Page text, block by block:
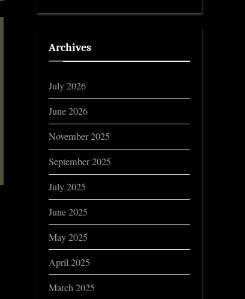
Archives
July 2026
June 2026
November 2025
September 2025
July 2025
June 2025
May 2025
April 2025
March 2025